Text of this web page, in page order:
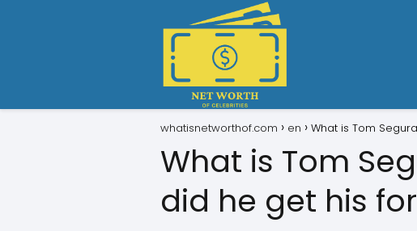
whatisnetworthof.com en What is Tom
What is Tom
did he get his